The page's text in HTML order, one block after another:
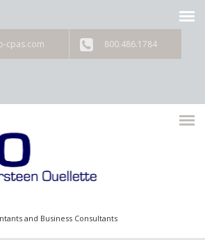
cpas.com 800.486.1784
and Business Consultants